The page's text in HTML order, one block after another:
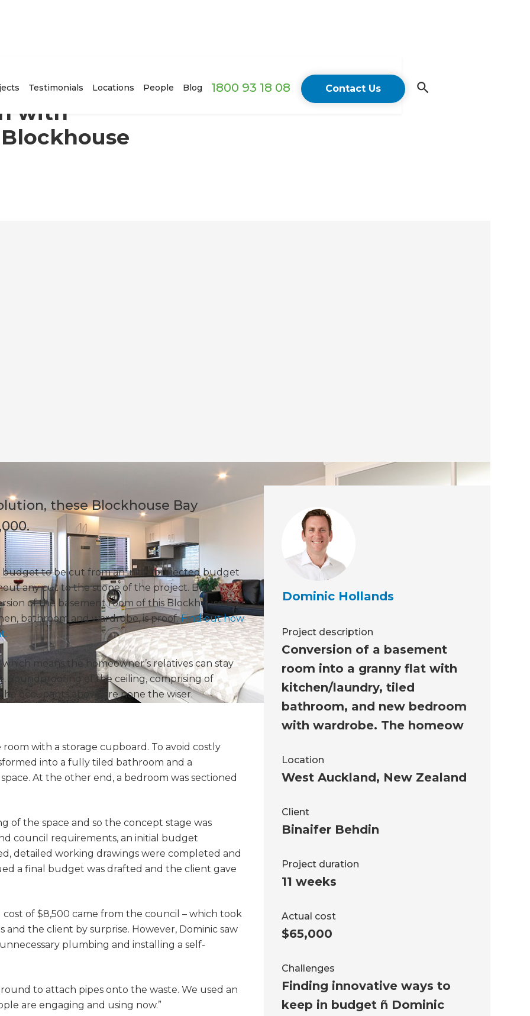
Testimonials Locations People Blog 1800 93 18 08 Contact Us
in Blockhouse Bay
with
these Blockhouse Bay
budget to be cut from an initial projected budget
any cut to the scope of the project. But
of the basement room of this Blockhouse Bay
bathroom and wardrobe, is proof.Find out how
means the homeowner’s relatives can stay
Soundproofing of the ceiling, comprising of
occupants above are none the wiser.
with a storage cupboard. To avoid costly
into a fully tiled bathroom and a
At the other end, a bedroom was sectioned
of the space and so the concept stage was
council requirements, an initial budget
detailed working drawings were completed and
a final budget was drafted and the client gave
of $8,500 came from the council – which took
the client by surprise. However, Dominic saw
plumbing and installing a self-
to attach pipes onto the waste. We used an
are engaging and using now.”
Dominic Hollands
Project description
Conversion of a basement
room into a granny flat with
kitchen/laundry, tiled
bathroom, and new bedroom
with wardrobe. The homeow
Location
West Auckland, New Zealand
Client
Binaifer Behdin
Project duration
11 weeks
Actual cost
$65,000
Challenges
Finding innovative ways to
keep in budget ñ Dominic